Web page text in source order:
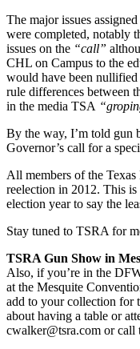
The major issues
were completed, notably
issues on the “call”
CHL on Campus to the
would have been
rule differences between
in the media TSA
By the way, I’m told gun
Governor’s call for a
All members of the
reelection in 2012. This
election year to say the
Stay tuned to TSRA for
TSRA Gun Show in
Also, if you’re in the
at the Mesquite
add to your collection for
about having a table or
cwalker@tsra.com or call